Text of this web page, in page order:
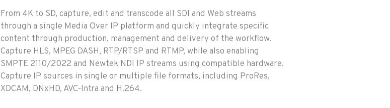
From 4K to SD, capture, edit and transcode all SDI and Web streams
through a single Media Over IP platform and quickly integrate specific
content through production, management and delivery of the workflow.
Capture HLS, MPEG DASH, RTP/RTSP and RTMP, while also enabling
SMPTE 2110/2022 and Newtek NDI IP streams using compatible hardware.
Capture IP sources in single or multiple file formats, including ProRes,
XDCAM, DNxHD, AVC-Intra and H.264.